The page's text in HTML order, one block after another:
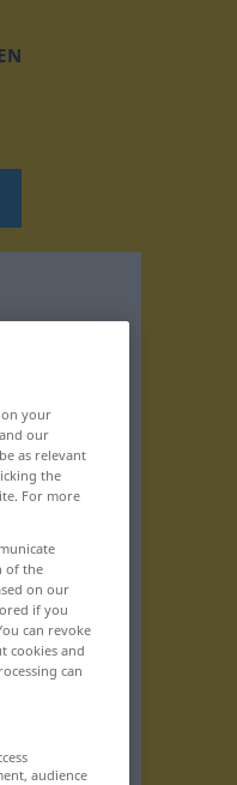
your
our
as relevant
the
For more
of the
on our
if you
can revoke
cookies and
can
audience